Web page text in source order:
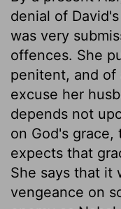
denial of
was very
offences. She
penitent, and of
excuse her
depends not
on God's grace,
expects that
She says that it
vengeance on